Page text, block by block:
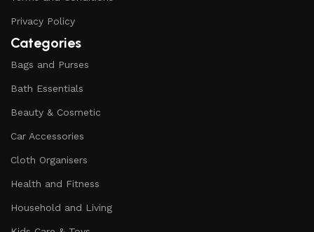
Privacy Policy
Categories
Bags and Purses
Bath Essentials
Beauty & Cosmetic
Car Accessories
Cloth Organisers
Health and Fitness
Household and Living